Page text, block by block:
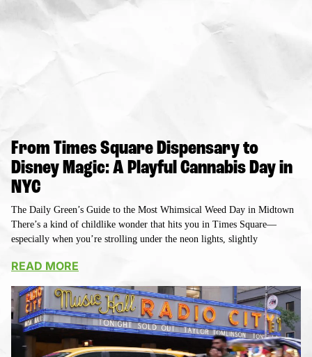
From Times Square Dispensary to
Disney Magic: A Playful Cannabis Day in
NYC
The Daily Green’s Guide to the Most Whimsical Weed Day in Midtown
There’s a kind of childlike wonder that hits you in Times Square—
especially when you’re strolling under the neon lights, slightly
READ MORE